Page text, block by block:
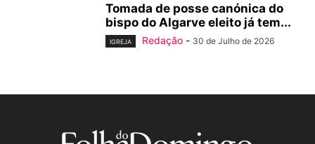
Tomada de posse canónica do
bispo do Algarve eleito já tem...
IGREJA Redação - 30 de Julho de 2026